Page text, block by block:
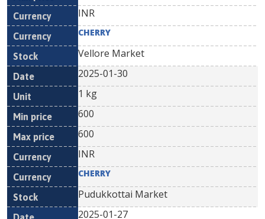
INR
CHERRY
Vellore Market
2025-01-30
1 kg
600
600
INR
CHERRY
Pudukkottai Market
2025-01-27